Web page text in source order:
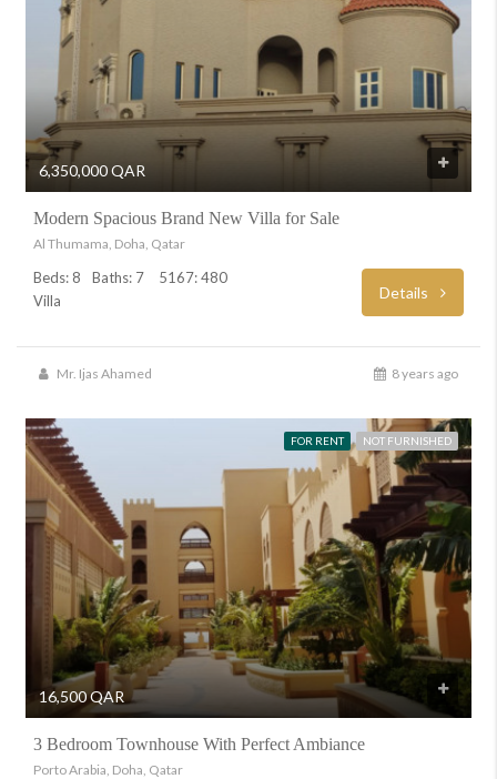
6,350,000 QAR
Modern Spacious Brand New Villa for Sale
Al Thumama, Doha, Qatar
Beds: 8 Baths: 7
5167: 480
Villa
Details
Mr. Ijas Ahamed 8 years ago
FOR RENT NOT FURNISHED
16,500 QAR
3 Bedroom Townhouse With Perfect Ambiance
Porto Arabia, Doha, Qatar